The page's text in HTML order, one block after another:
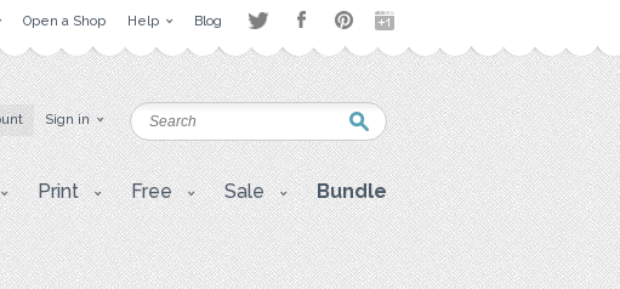
Open a Shop Help Blog
Sign in
Print Free Sale Bundle